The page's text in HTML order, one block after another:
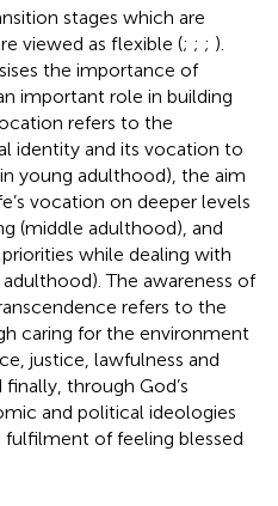
stages which are
viewed as flexible (; ; ; ).
the importance of
important role in building
refers to the
identity and its vocation to
young adulthood), the aim
vocation on deeper levels
(middle adulthood), and
while dealing with
The awareness of
refers to the
caring for the environment
justice, lawfulness and
through God’s
and political ideologies
fulfilment of feeling blessed